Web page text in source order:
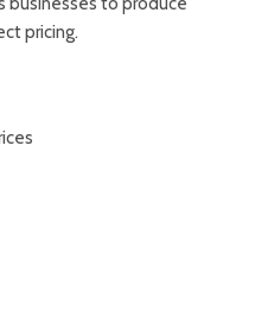
pricing.